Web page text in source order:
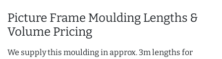
Picture Frame Moulding Lengths &
Volume Pricing
We supply this moulding in approx. 3m lengths for